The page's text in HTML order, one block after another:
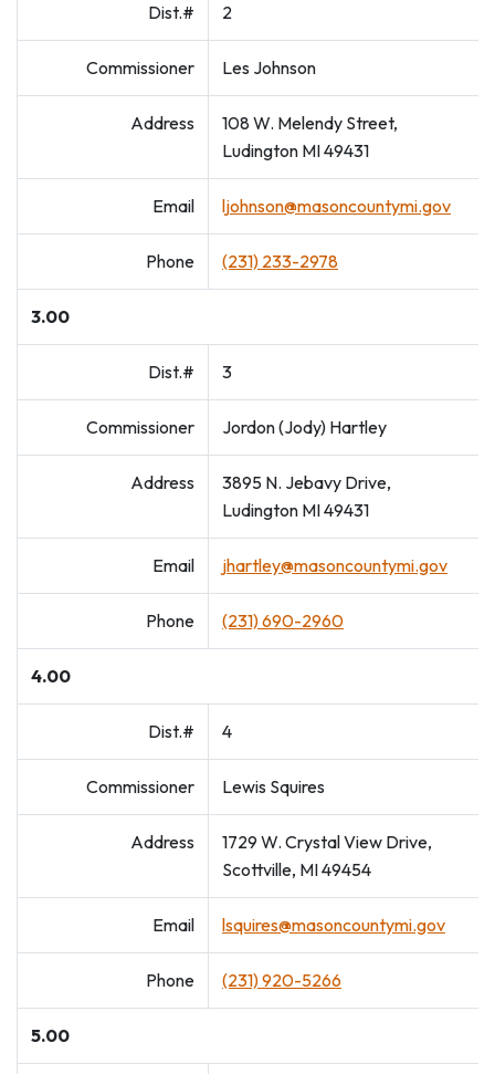
Dist.# 2
Commissioner Les Johnson
Address
108 W. Melendy Street,
Ludington MI 49431
Email ljohnson@masoncountymi.gov
Phone (231) 233-2978
3.00
Dist.# 3
Commissioner Jordon (Jody) Hartley
Address
3895 N. Jebavy Drive,
Ludington MI 49431
Email jhartley@masoncountymi.gov
Phone (231) 690-2960
4.00
Dist.# 4
Commissioner Lewis Squires
Address
1729 W. Crystal View Drive,
Scottville, MI 49454
Email lsquires@masoncountymi.gov
Phone (231) 920-5266
5.00